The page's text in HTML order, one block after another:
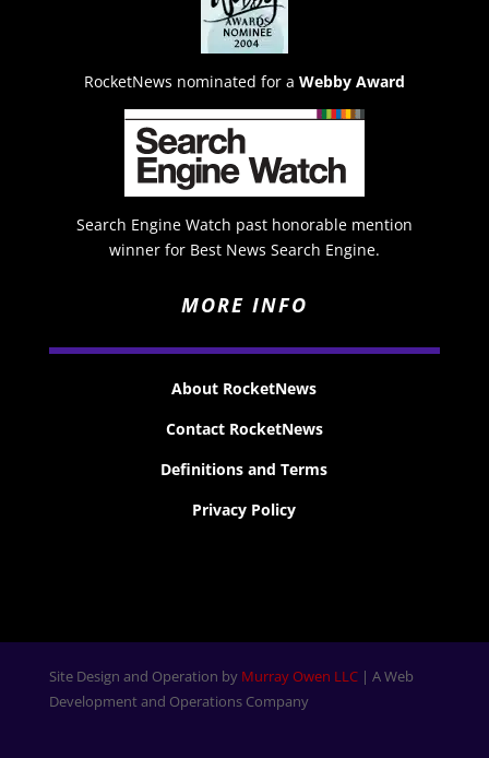
RocketNews nominated for a Webby Award
Search Engine Watch past honorable mention
winner for Best News Search Engine.
MORE INFO
About RocketNews
Contact RocketNews
Definitions and Terms
Privacy Policy
Site Design and Operation by Murray Owen LLC| A Web
Development and Operations Company